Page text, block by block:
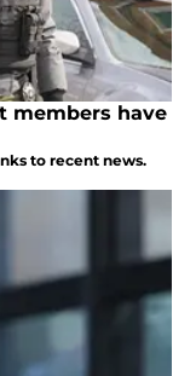
members have
to recent news.